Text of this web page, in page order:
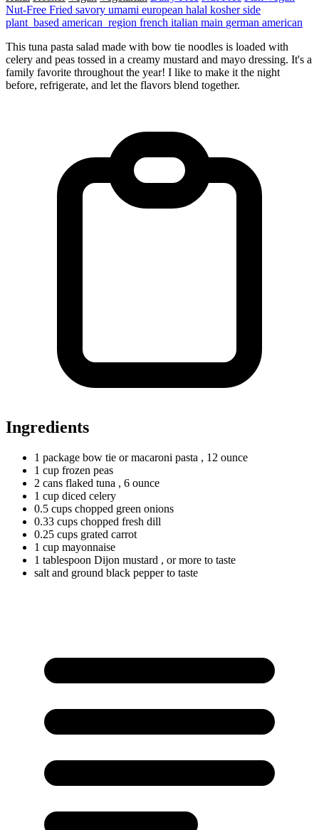
Nut-Free Fried savory umami european halal kosherside
plant_based american_region french italian main german american
This tuna pasta salad made with bow tie noodles is loaded with
celery and peas tossed in a creamy mustard and mayo dressing. It's a
family favorite throughout the year! I like to make it the night
before, refrigerate, and let the flavors blend together.
Ingredients
1 package bow tie or macaroni pasta , 12 ounce
1 cup frozen peas
2 cans flaked tuna , 6 ounce
1 cup diced celery
0.5 cups chopped green onions
0.33 cups chopped fresh dill
0.25 cups grated carrot
1 cup mayonnaise
1 tablespoon Dijon mustard , or more to taste
salt and ground black pepper to taste